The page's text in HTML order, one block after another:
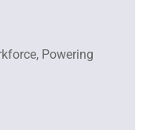
Powering